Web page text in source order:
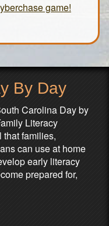
game!
By Day
Carolina Day by
Literacy
families,
can use at home
early literacy
prepared for,